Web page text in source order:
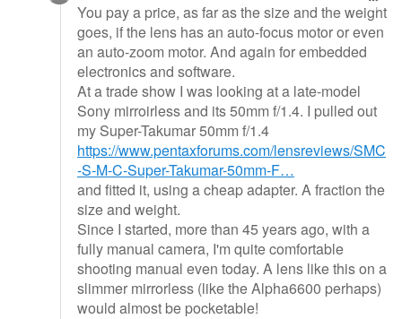
You pay a price, as far as the size and the weight
goes, if the lens has an auto-focus motor or even
an auto-zoom motor. And again for embedded
electronics and software.
At a trade show I was looking at a late-model
Sony mirroirless and its 50mm f/1.4. I pulled out
my Super-Takumar 50mm f/1.4
https://www.pentaxforums.com/lensreviews/SMC
-S-M-C-Super-Takumar-50mm-F…
and fitted it, using a cheap adapter. A fraction the
size and weight.
Since I started, more than 45 years ago, with a
fully manual camera, I'm quite comfortable
shooting manual even today. A lens like this on a
slimmer mirrorless (like the Alpha6600 perhaps)
would almost be pocketable!